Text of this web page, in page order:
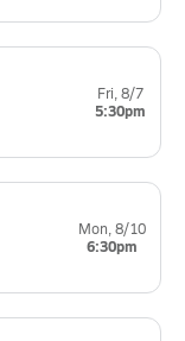
Fri, 8/7
5:30pm
Mon, 8/10
6:30pm